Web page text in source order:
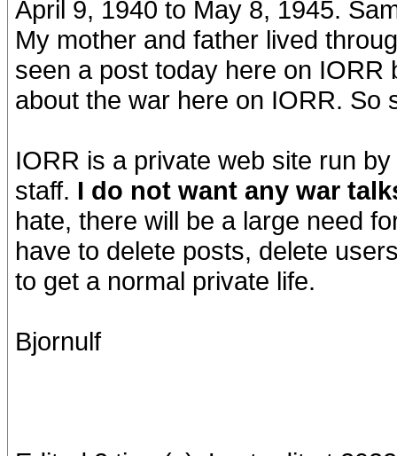
April 9, 1940 to May 8, 1945.
My mother and father lived
seen a post today here on IORR
about the war here on IORR. So
IORR is a private web site run
staff. I do not want any war
hate, there will be a large need
have to delete posts, delete
to get a normal private life.
Bjornulf